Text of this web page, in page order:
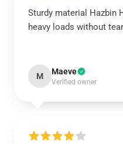
Sturdy material Hazbin
heavy loads without
M Maeve
Verified owner